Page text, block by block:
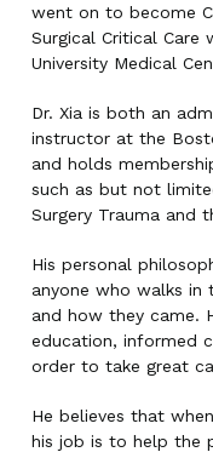
went on to become
Surgical Critical
University Medical
Dr. Xia is both an
instructor at the
and holds
such as but not
Surgery Trauma and
His personal
anyone who walks in
and how they came.
education, informed
order to take great
He believes that
his job is to help the